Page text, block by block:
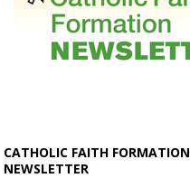
CATHOLIC FAITH FORMATION
NEWSLETTER